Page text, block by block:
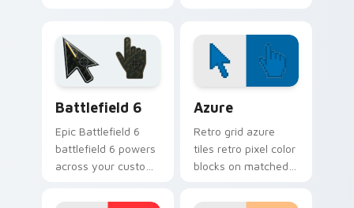
pointer flair.
pointer tabs with
Pusheen custom
cursor cozy style.
Battlefield 6
Epic Battlefield 6
battlefield 6 powers
across your custom
click pair today.
Azure
Retro grid azure
tiles retro pixel color
blocks on matched
with 8-bit charm.